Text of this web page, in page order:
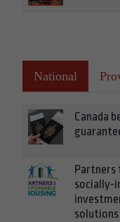
National
Canada
Partners
socially-
solutions